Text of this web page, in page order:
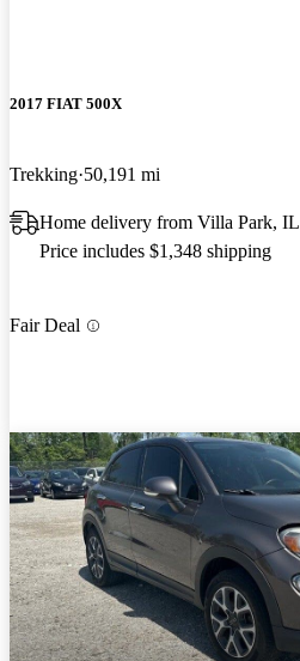
2017 FIAT 500X
Trekking 50,191 mi
Home delivery from Villa Park, IL
Price includes $1,348 shipping
Fair Deal